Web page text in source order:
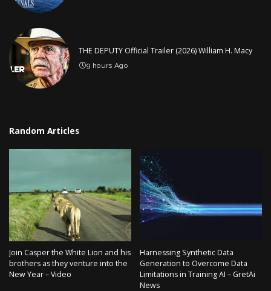
THE DEPUTY Official Trailer (2026) William H. Macy
9 hours Ago
Random Articles
Join Casper the White Lion and his
brothers as they venture into the
New Year – Video
Harnessing Synthetic Data
Generation to Overcome Data
Limitations in Training AI – GretAi
News